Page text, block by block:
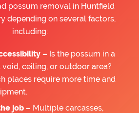
possum removal in Huntfield
depending on several factors,
including:
– Is the possum in a
ceiling, or outdoor area?
places require more time and
job – Multiple carcasses,